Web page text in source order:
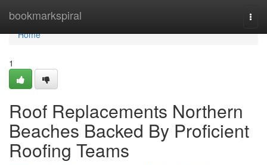
bookmarkspiral
Home
Home
1
Roof Replacements Northern
Beaches Backed By Proficient
Roofing Teams